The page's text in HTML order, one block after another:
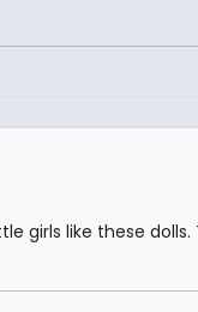
girls like these dolls.